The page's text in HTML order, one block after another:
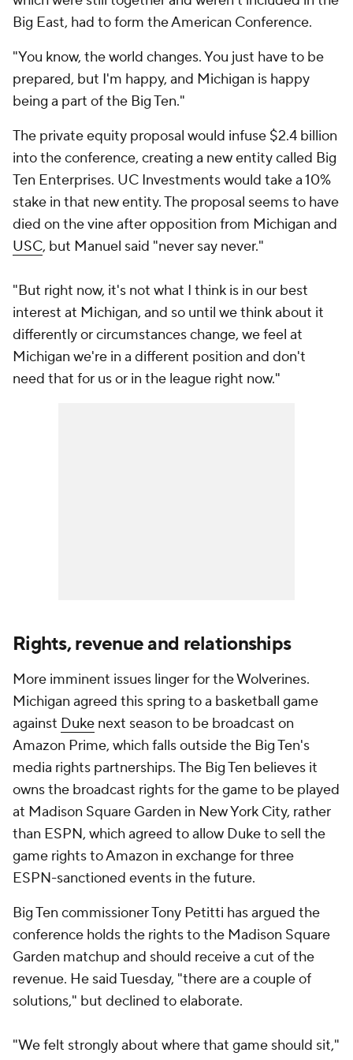
Big East, had to form the American Conference.
"You know, the world changes. You just have to be
prepared, but I'm happy, and Michigan is happy
being a part of the Big Ten."
The private equity proposal would infuse $2.4 billion
into the conference, creating a new entity called Big
Ten Enterprises. UC Investments would take a 10%
stake in that new entity. The proposal seems to have
died on the vine after opposition from Michigan and
USC, but Manuel said "never say never."
"But right now, it's not what I think is in our best
interest at Michigan, and so until we think about it
differently or circumstances change, we feel at
Michigan we're in a different position and don't
need that for us or in the league right now."
Rights, revenue and relationships
More imminent issues linger for the Wolverines.
Michigan agreed this spring to a basketball game
against Duke next season to be broadcast on
Amazon Prime, which falls outside the Big Ten's
media rights partnerships. The Big Ten believes it
owns the broadcast rights for the game to be played
at Madison Square Garden in New York City, rather
than ESPN, which agreed to allow Duke to sell the
game rights to Amazon in exchange for three
ESPN-sanctioned events in the future.
Big Ten commissioner Tony Petitti has argued the
conference holds the rights to the Madison Square
Garden matchup and should receive a cut of the
revenue. He said Tuesday, "there are a couple of
solutions," but declined to elaborate.
"We felt strongly about where that game should sit,"